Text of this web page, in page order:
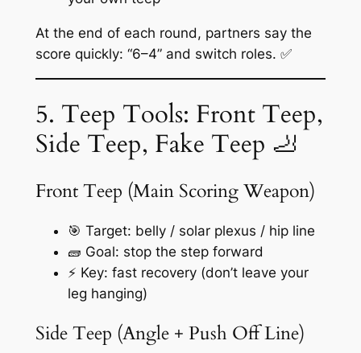
At the end of each round, partners say the
score quickly: “6–4” and switch roles. ✅
5. Teep Tools: Front Teep,
Side Teep, Fake Teep 🦶
Front Teep (Main Scoring Weapon)
🎯 Target: belly / solar plexus / hip line
🧱 Goal: stop the step forward
⚡ Key: fast recovery (don’t leave your
leg hanging)
Side Teep (Angle + Push Off Line)